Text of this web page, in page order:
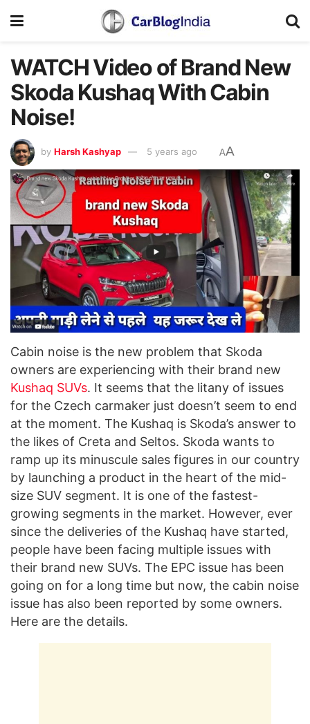
WATCH Video of Brand New
Skoda Kushaq With Cabin
Noise!
by Harsh Kashyap 5 years ago AA
Cabin noise is the new problem that Skoda
owners are experiencing with their brand new
Kushaq SUVs. It seems that the litany of issues
for the Czech carmaker just doesn’t seem to end
at the moment. The Kushaq is Skoda’s answer to
the likes of Creta and Seltos. Skoda wants to
ramp up its minuscule sales figures in our country
by launching a product in the heart of the mid-
size SUV segment. It is one of the fastest-
growing segments in the market. However, ever
since the deliveries of the Kushaq have started,
people have been facing multiple issues with
their brand new SUVs. The EPC issue has been
going on for a long time but now, the cabin noise
issue has also been reported by some owners.
Here are the details.